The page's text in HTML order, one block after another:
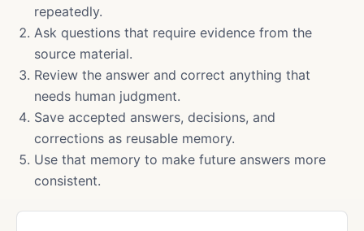
repeatedly.
Ask questions that require evidence from the
source material.
Review the answer and correct anything that
needs human judgment.
Save accepted answers, decisions, and
corrections as reusable memory.
Use that memory to make future answers more
consistent.